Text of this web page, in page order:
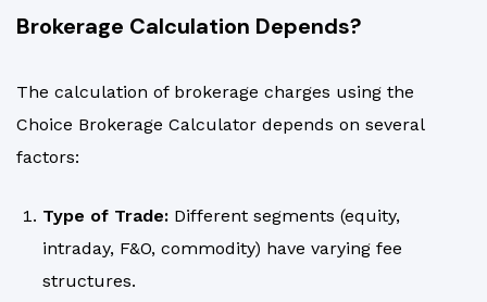
Brokerage Calculation Depends?
The calculation of brokerage charges using the
Choice Brokerage Calculator depends on several
factors:
Type of Trade: Different segments (equity,
intraday, F&O, commodity) have varying fee
structures.